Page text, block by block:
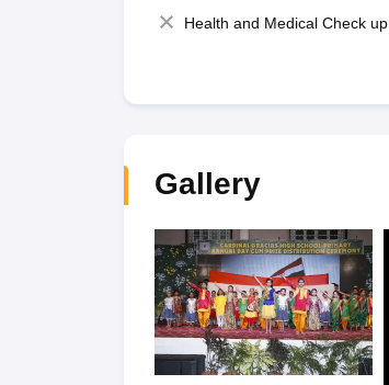
Health and Medical Check up
Gallery